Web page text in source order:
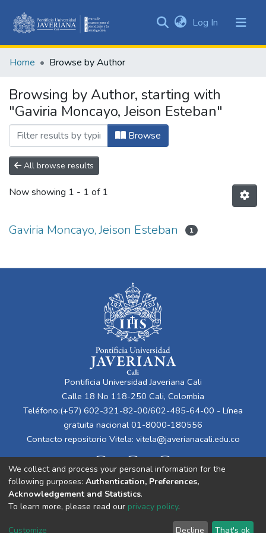
&
All of DSpace
Log In (current)
Home Browse by Author
Browsing by Author, starting with
"Gaviria Moncayo, Jeison Esteban"
Browse
All browse results
Now showing 1 - 1 of 1
Gaviria Moncayo, Jeison Esteban 1
Pontificia Universidad Javeriana Cali
Calle 18 No 118-250 Cali, Colombia
Teléfono:(+57) 602-321-82-00/602-485-64-00 - Línea
gratuita nacional 01-8000-180556
Contacto repositorio Vitela: vitela@javerianacali.edu.co
Cookie End User Send
We collect and process your personal information for the
following purposes: Authentication, Preferences,
Acknowledgement and Statistics.
To learn more, please read our privacy policy.
Customize Decline That's ok